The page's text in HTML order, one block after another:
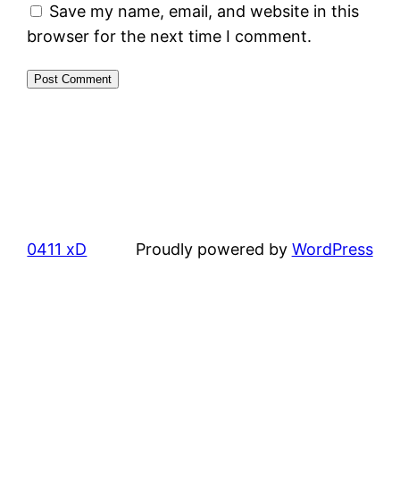
Save my name, email, and website in this
browser for the next time I comment.
0411 xD Proudly powered by WordPress